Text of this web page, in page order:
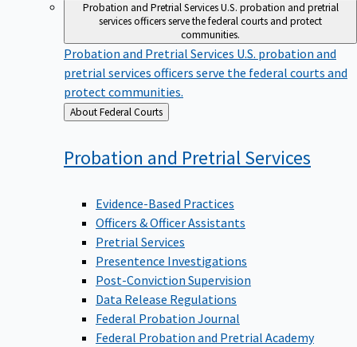
Probation and Pretrial ServicesU.S. probation and pretrial
services officers serve the federal courts and protect
communities.
Probation and Pretrial Services U.S. probation and
pretrial services officers serve the federal courts and
protect communities.
Back
to
About Federal Courts
Probation and PretrialServices
Evidence-Based Practices
Officers & Officer Assistants
Pretrial Services
Presentence Investigations
Post-Conviction Supervision
Data Release Regulations
Federal Probation Journal
Federal Probation and Pretrial Academy